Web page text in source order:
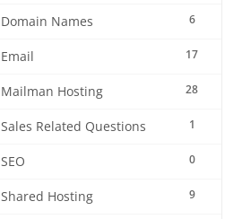
6
Domain Names
17
Email
28
Mailman Hosting
1
Sales Related Questions
0
SEO
9
Shared Hosting